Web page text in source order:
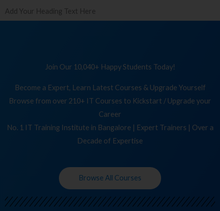
Add Your Heading Text Here
Join Our 10,040+ Happy Students Today!
Become a Expert, Learn Latest Courses & Upgrade Yourself
Browse from over 210+ IT Courses to Kickstart / Upgrade your
Career
No. 1 IT Training Institute in Bangalore | Expert Trainers | Over a
Decade of Expertise
Browse All Courses